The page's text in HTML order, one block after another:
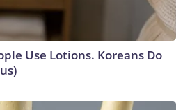
Use Lotions. Koreans Do